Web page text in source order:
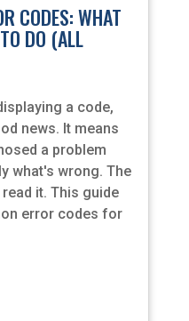
CODES: WHAT
DO (ALL
a code,
news. It means
a problem
what's wrong. The
it. This guide
error codes for